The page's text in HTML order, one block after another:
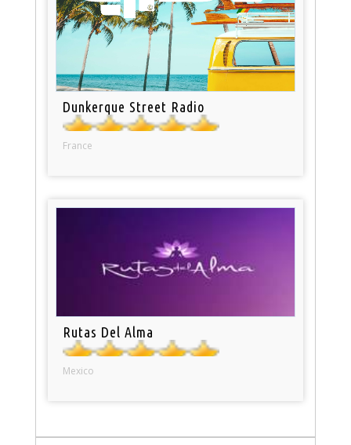
Dunkerque Street Radio
France
Rutas Del Alma
Mexico